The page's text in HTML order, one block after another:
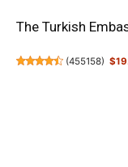
The Turkish
(455158)